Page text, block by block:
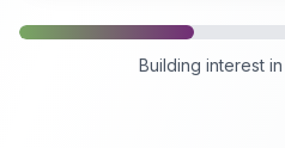
Building interest in